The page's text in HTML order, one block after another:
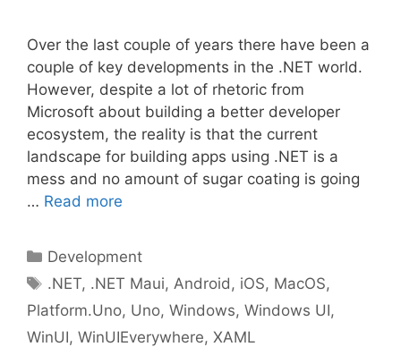
Over the last couple of years there have been a
couple of key developments in the .NET world.
However, despite a lot of rhetoric from
Microsoft about building a better developer
ecosystem, the reality is that the current
landscape for building apps using .NET is a
mess and no amount of sugar coating is going
… Read more
Categories
Development
Tags
.NET, .NET Maui,Android, iOS, MacOS,
Platform.Uno, Uno, Windows, Windows UI,
WinUI, WinUIEverywhere, XAML